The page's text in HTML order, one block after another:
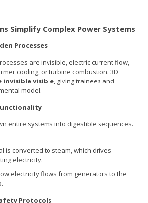
Simplify Complex Power Systems
Processes
are invisible, electric current flow,
cooling, or turbine combustion. 3D
invisible visible, giving trainees and
model.
entire systems into digestible sequences.
is converted to steam, which drives
electricity.
electricity flows from generators to the
Protocols